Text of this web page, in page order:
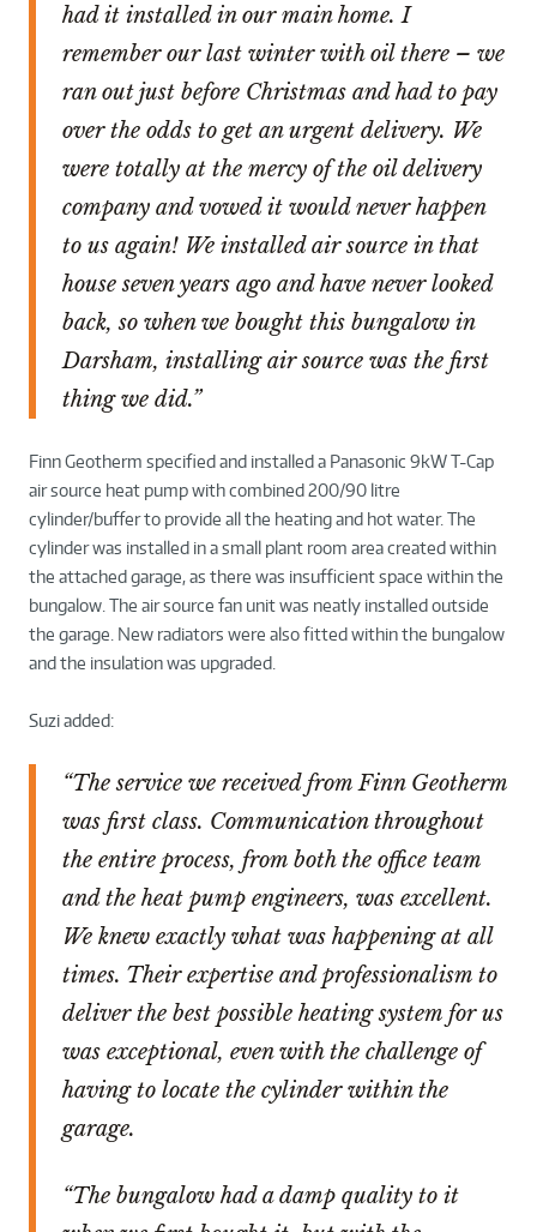
had it installed in our main home. I
remember our last winter with oil there – we
ran out just before Christmas and had to pay
over the odds to get an urgent delivery. We
were totally at the mercy of the oil delivery
company and vowed it would never happen
to us again! We installed air source in that
house seven years ago and have never looked
back, so when we bought this bungalow in
Darsham, installing air source was the first
thing we did.”
Finn Geotherm specified and installed a Panasonic 9kW T-Cap
air source heat pump with combined 200/90 litre
cylinder/buffer to provide all the heating and hot water. The
cylinder was installed in a small plant room area created within
the attached garage, as there was insufficient space within the
bungalow. The air source fan unit was neatly installed outside
the garage. New radiators were also fitted within the bungalow
and the insulation was upgraded.
Suzi added:
“The service we received from Finn Geotherm
was first class. Communication throughout
the entire process, from both the office team
and the heat pump engineers, was excellent.
We knew exactly what was happening at all
times. Their expertise and professionalism to
deliver the best possible heating system for us
was exceptional, even with the challenge of
having to locate the cylinder within the
garage.
“The bungalow had a damp quality to it